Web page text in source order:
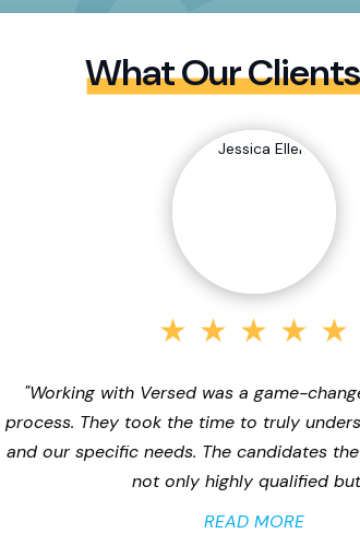
What Our
★ ★ ★ ★ ★
"Working with Versed was a game-
process. They took the time to truly
and our specific needs. The candidates
not only highly qualified but
READ MORE